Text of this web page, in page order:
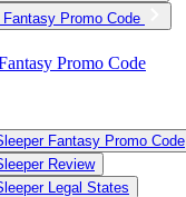
Fantasy Promo Code
Promo Code
Fantasy Promo Code
Review
Legal States